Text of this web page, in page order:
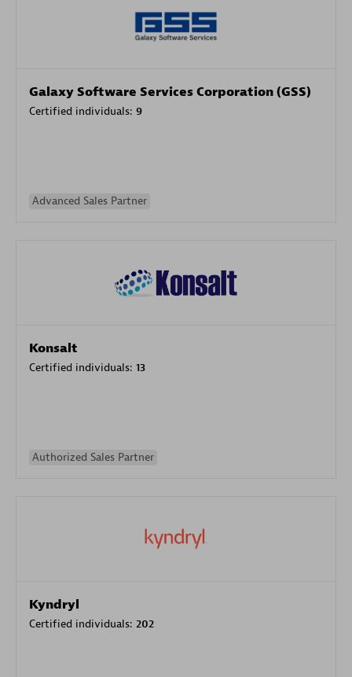
Galaxy Software Services Corporation (GSS)
Certified individuals: 9
Advanced Sales Partner
Konsalt
Certified individuals: 13
Authorized Sales Partner
Kyndryl
Certified individuals: 202